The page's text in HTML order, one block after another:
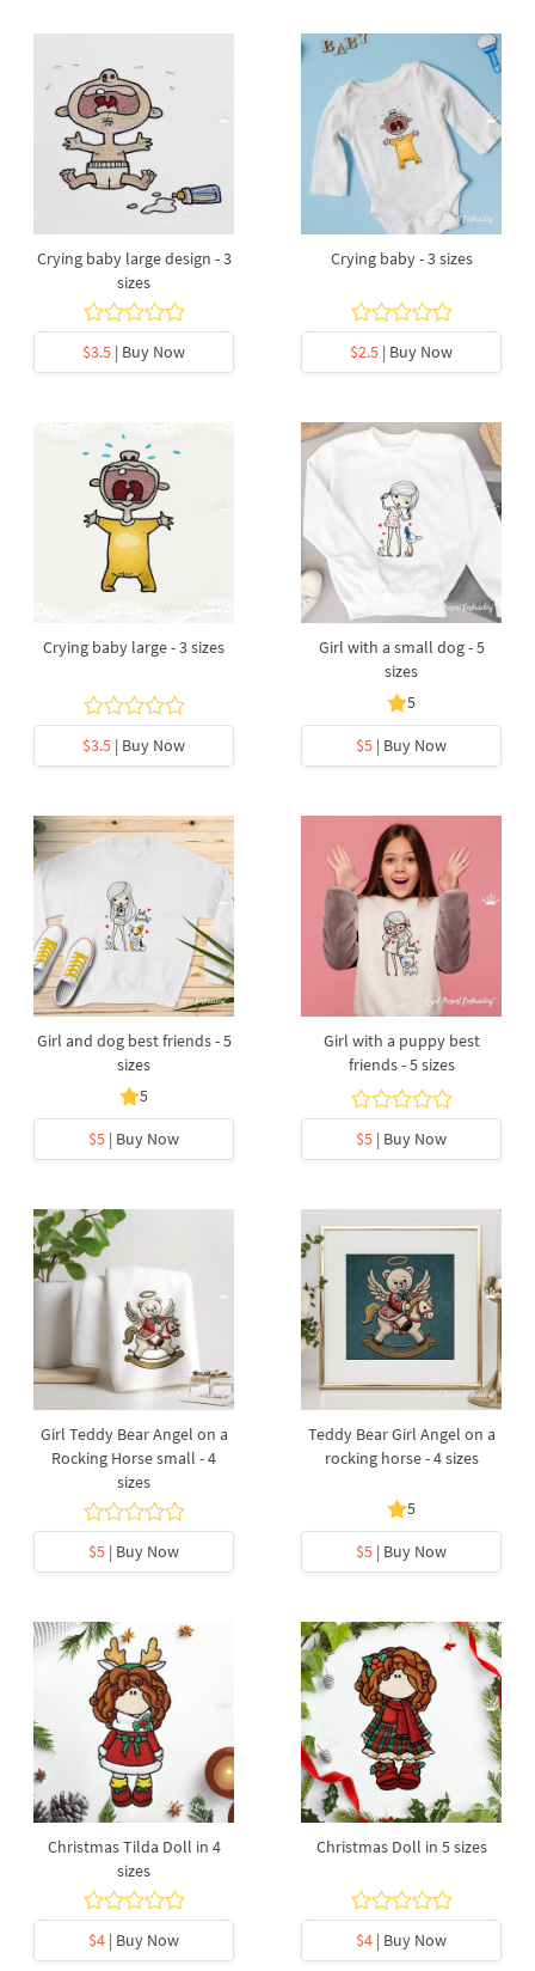
Crying baby large design - 3
sizes
$3.5 | Buy Now
Crying baby - 3 sizes
$2.5 | Buy Now
Crying baby large - 3 sizes
$3.5 | Buy Now
Girl with a small dog - 5
sizes
5
$5 | Buy Now
Girl and dog best friends - 5
sizes
5
$5 | Buy Now
Girl with a puppy best
friends - 5 sizes
$5 | Buy Now
Girl Teddy Bear Angel on a
Rocking Horse small - 4
sizes
$5 | Buy Now
Teddy Bear Girl Angel on a
rocking horse - 4 sizes
5
$5 | Buy Now
Christmas Tilda Doll in 4
sizes
$4 | Buy Now
Christmas Doll in 5 sizes
$4 | Buy Now